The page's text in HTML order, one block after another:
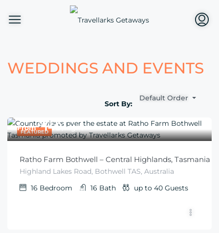
WEDDINGS AND EVENTS
Sort By:
Default Order
FEATURED
From $149/night
Ratho Farm Bothwell – Central Highlands, Tasmania
Highland Lakes Road, Bothwell TAS, Australia
16 Bedroom 16 Bath up to 40 Guests